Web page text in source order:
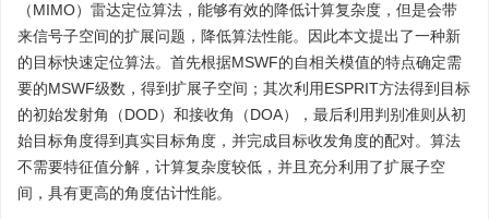
（MIMO）雷达定位算法，能够有效的降低计算复杂度，但是会带
来信号子空间的扩展问题，降低算法性能。因此本文提出了一种新
的目标快速定位算法。首先根据MSWF的自相关模值的特点确定需
要的MSWF级数，得到扩展子空间；其次利用ESPRIT方法得到目标
的初始发射角（DOD）和接收角（DOA），最后利用判别准则从初
始目标角度得到真实目标角度，并完成目标收发角度的配对。算法
不需要特征值分解，计算复杂度较低，并且充分利用了扩展子空
间，具有更高的角度估计性能。